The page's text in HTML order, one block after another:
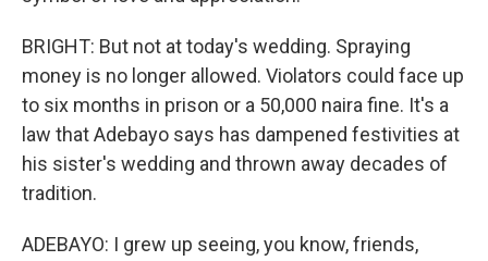
BRIGHT: But not at today's wedding. Spraying
money is no longer allowed. Violators could face up
to six months in prison or a 50,000 naira fine. It's a
law that Adebayo says has dampened festivities at
his sister's wedding and thrown away decades of
tradition.
ADEBAYO: I grew up seeing, you know, friends,